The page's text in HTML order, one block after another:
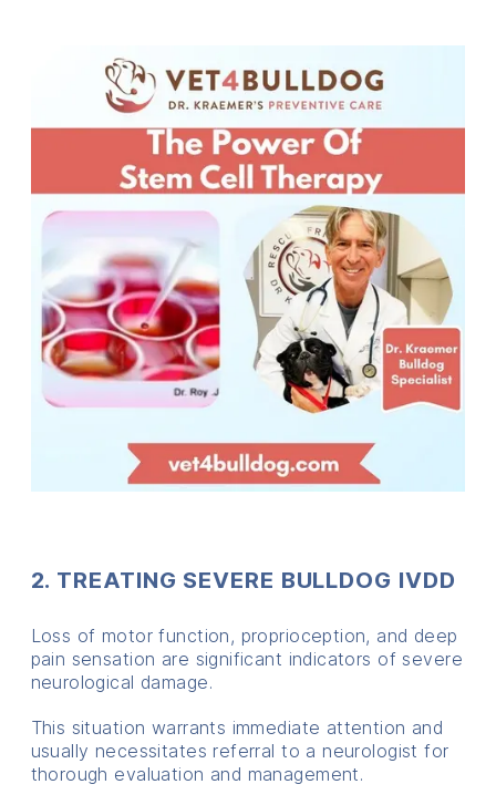
2. TREATING SEVERE BULLDOG IVDD
Loss of motor function, proprioception, and deep
pain sensation are significant indicators of severe
neurological damage.
This situation warrants immediate attention and
usually necessitates referral to a neurologist for
thorough evaluation and management.